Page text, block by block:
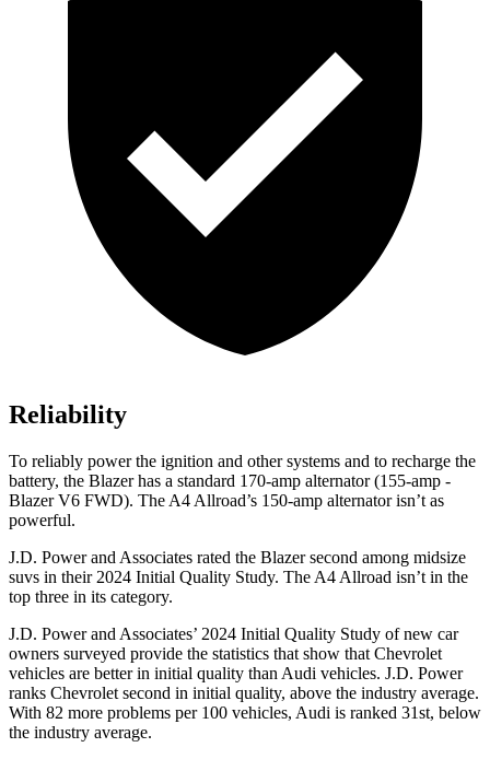
Reliability
To reliably power the ignition and other systems and to recharge the
battery, the Blazer has a standard 170-amp alternator (155-amp -
Blazer V6 FWD). The A4 Allroad’s 150-amp alternator isn’t as
powerful.
J.D. Power and Associates rated the Blazer second among midsize
suvs in their 2024 Initial Quality Study. The A4 Allroad isn’t in the
top three in its category.
J.D. Power and Associates’ 2024 Initial Quality Study of new car
owners surveyed provide the statistics that show that Chevrolet
vehicles are better in initial quality than Audi vehicles. J.D. Power
ranks Chevrolet second in initial quality, above the industry average.
With 82 more problems per 100 vehicles, Audi is ranked 31st, below
the industry average.